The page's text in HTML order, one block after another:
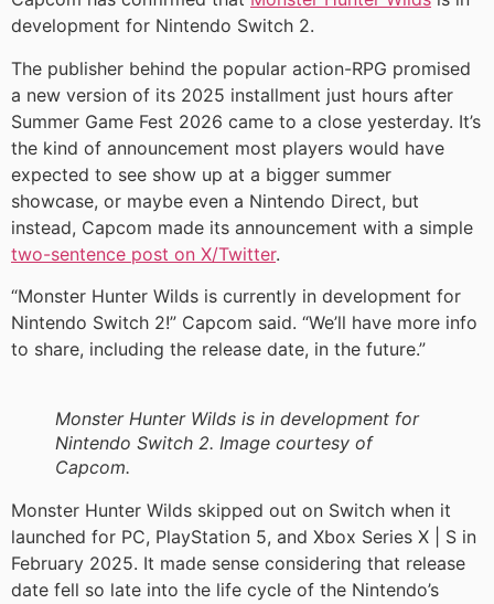
development for Nintendo Switch 2.
The publisher behind the popular action-RPG promised
a new version of its 2025 installment just hours after
Summer Game Fest 2026 came to a close yesterday. It’s
the kind of announcement most players would have
expected to see show up at a bigger summer
showcase, or maybe even a Nintendo Direct, but
instead, Capcom made its announcement with a simple
two-sentence post on X/Twitter.
“Monster Hunter Wilds is currently in development for
Nintendo Switch 2!” Capcom said. “We’ll have more info
to share, including the release date, in the future.”
Monster Hunter Wilds is in development for
Nintendo Switch 2. Image courtesy of
Capcom.
Monster Hunter Wilds skipped out on Switch when it
launched for PC, PlayStation 5, and Xbox Series X | S in
February 2025. It made sense considering that release
date fell so late into the life cycle of the Nintendo’s